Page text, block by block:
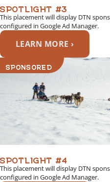
SPOTLIGHT #3
This placement will display DTN
configured in Google Ad Manager.
LEARN MORE ›
SPONSORED
SPOTLIGHT #4
This placement will display DTN
configured in Google Ad Manager.